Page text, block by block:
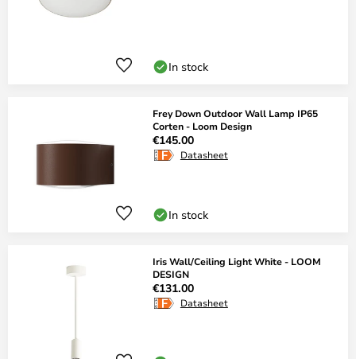
In stock
Frey Down Outdoor Wall Lamp IP65
Corten - Loom Design
€145.00
Datasheet
In stock
Iris Wall/Ceiling Light White - LOOM
DESIGN
€131.00
Datasheet